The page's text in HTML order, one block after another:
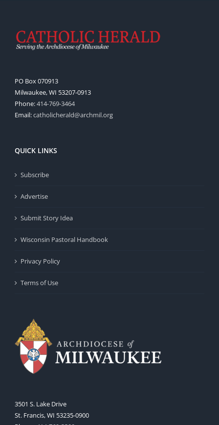
PO Box 070913
Milwaukee, WI 53207-0913
Phone:414-769-3464
Email:catholicherald@archmil.org
QUICK LINKS
Subscribe
Advertise
Submit Story Idea
Wisconsin Pastoral Handbook
Privacy Policy
Terms of Use
3501 S. Lake Drive
St. Francis, WI 53235-0900